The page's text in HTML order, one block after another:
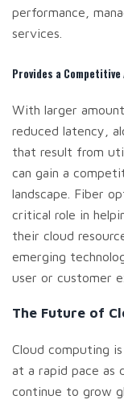
performance,
services.
Provides a Competitive
With larger
reduced latency,
that result from
can gain a
landscape. Fiber
critical role in
their cloud
emerging
user or customer
The Future of
Cloud computing
at a rapid pace as
continue to grow